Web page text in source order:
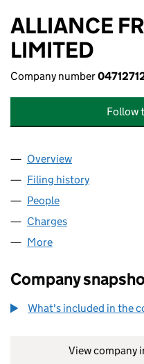
ALLIANCE
LIMITED
Company number
Follow
Company
Overview
Filing history
People
Charges
More
Company
What's included in the
View company